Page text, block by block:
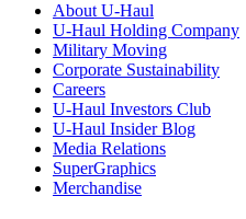
About U-Haul
U-Haul Holding Company
Military Moving
Corporate Sustainability
Careers
U-Haul Investors Club
U-Haul Insider Blog
Media Relations
SuperGraphics
Merchandise